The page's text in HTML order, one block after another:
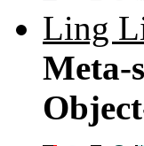
Ling
Meta-